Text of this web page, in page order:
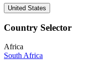
United States
Country Selector
Africa
South Africa